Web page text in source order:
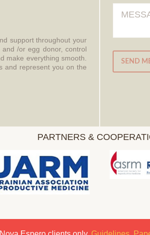
support throughout your
/or egg donor, control
make everything smooth.
and represent you on the
SEND
PARTNERS &